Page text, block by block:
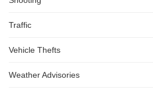
Traffic
Vehicle Thefts
Weather Advisories